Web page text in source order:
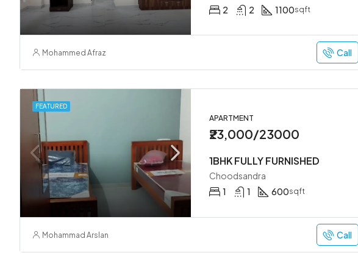
2
2 1100sqft
Mohammed Afraz Call
FEATURED
APARTMENT
₹23,000/23000
1BHK FULLY FURNISHED
Choodsandra
1
1 600sqft
Mohammad Arslan Call